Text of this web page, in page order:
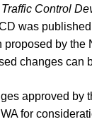
Control
was
proposed by
changes can
approved by
for